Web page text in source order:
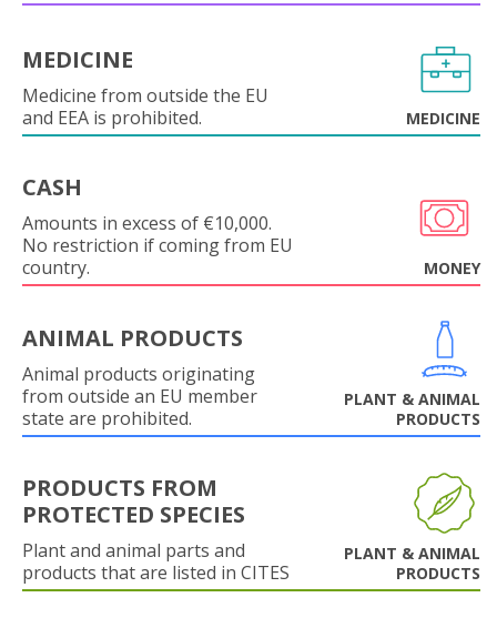
MEDICINE
Medicine from outside the EU
and EEA is prohibited.
MEDICINE
CASH
Amounts in excess of €10,000.
No restriction if coming from EU
country.
MONEY
ANIMAL PRODUCTS
Animal products originating
from outside an EU member
state are prohibited.
PLANT & ANIMAL
PRODUCTS
PRODUCTS FROM
PROTECTED SPECIES
Plant and animal parts and
products that are listed in CITES
PLANT & ANIMAL
PRODUCTS